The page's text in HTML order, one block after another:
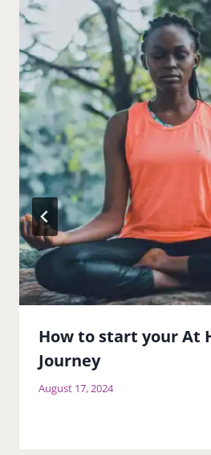
How to start your At
Journey
August 17, 2024